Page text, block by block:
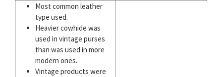
Most common leather
type used.
Heavier cowhide was
used in vintage purses
than was used in more
modern ones.
Vintage products were